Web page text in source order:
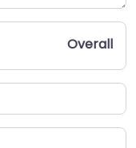
Overall